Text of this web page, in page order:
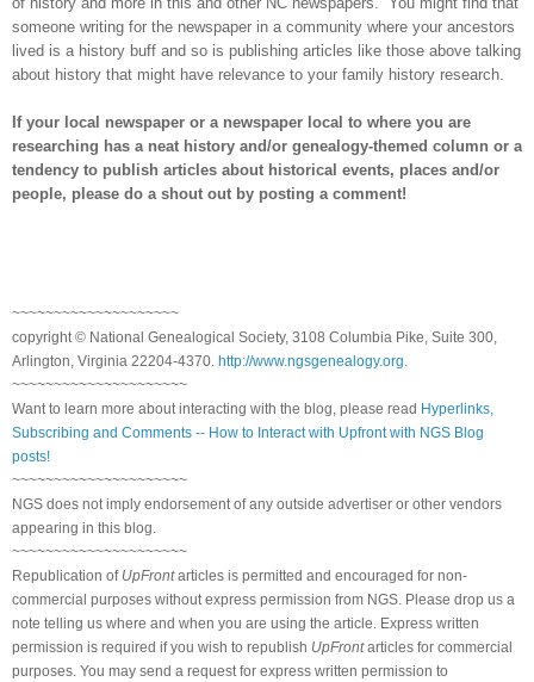
someone writing for the newspaper in a community where your ancestors
lived is a history buff and so is publishing articles like those above talking
about history that might have relevance to your family history research.
If your local newspaper or a newspaper local to where you are
researching has a neat history and/or genealogy-themed column or a
tendency to publish articles about historical events, places and/or
people, please do a shout out by posting a comment!
~~~~~~~~~~~~~~~~~~~~
copyright © National Geneal ogical Society, 3108 Columbia Pike, Suite 300,
Arlington, Virginia 22204-4370. http://www.ngsgenealogy.org.
~~~~~~~~~~~~~~~~~~~~~
Want to learn more about interacting with the blog, please read Hyperlinks,
Subscribing and Comments -- How to Interact with Upfront with NGS Blog
posts!
~~~~~~~~~~~~~~~~~~~~~
NGS does not imply endorsement of any outside advertiser or other vendors
appearing in this blog.
~~~~~~~~~~~~~~~~~~~~~
Republication of UpFrontarticles is permitted and encouraged for non-
commercial purposes without express permission from NGS. Please drop us a
note telling us where and when you are using the article. Express written
permission is required if you wish to republish UpFrontarticles for commercial
purposes. You may send a request for express written permission to